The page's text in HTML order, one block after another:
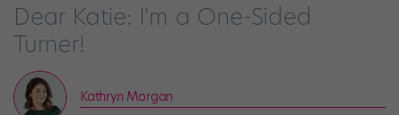
Dear Katie: I'm a One-Sided
Turner!
Kathryn Morgan